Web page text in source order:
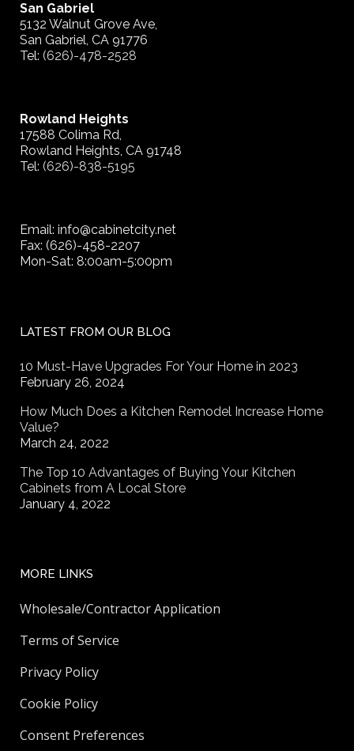
San Gabriel
5132 Walnut Grove Ave,
San Gabriel, CA 91776
Tel: (626)-478-2528
Rowland Heights
17588 Colima Rd,
Rowland Heights, CA 91748
Tel: (626)-838-5195
Email: info@cabinetcity.net
Fax: (626)-458-2207
Mon-Sat: 8:00am-5:00pm
LATEST FROM OUR BLOG
10 Must-Have Upgrades For Your Home in 2023
February 26, 2024
How Much Does a Kitchen Remodel Increase Home
Value?
March 24, 2022
The Top 10 Advantages of Buying Your Kitchen
Cabinets from A Local Store
January 4, 2022
MORE LINKS
Wholesale/Contractor Application
Terms of Service
Privacy Policy
Cookie Policy
Consent Preferences